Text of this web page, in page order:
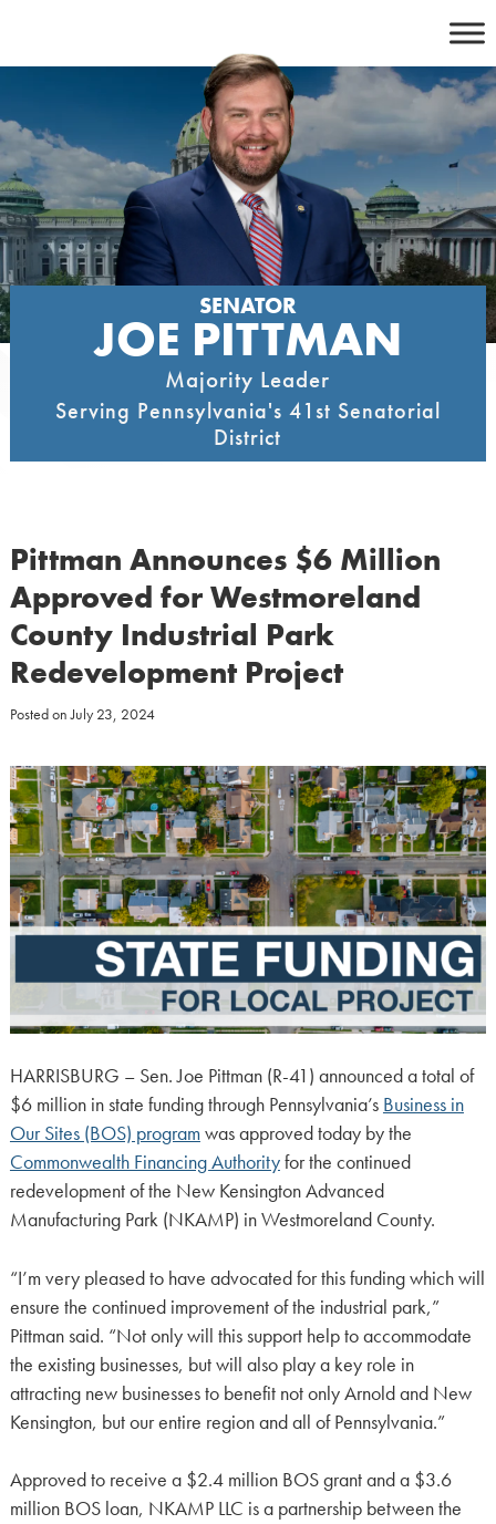
content
SENATOR
JOE PITTMAN
Majority Leader
Serving Pennsylvania's 41st Senatorial
District
Pittman Announces $6 Million
Approved for Westmoreland
County Industrial Park
Redevelopment Project
Posted onJuly 23, 2024
HARRISBURG – Sen. Joe Pittman (R-41) announced a total of
$6 million in state funding through Pennsylvania’s Business in
Our Sites (BOS) program was approved today by the
Commonwealth Financing Authorityfor the continued
redevelopment of the New Kensington Advanced
Manufacturing Park (NKAMP) in Westmoreland County.
“I’m very pleased to have advocated for this funding which will
ensure the continued improvement of the industrial park,”
Pittman said. “Not only will this support help to accommodate
the existing businesses, but will also play a key role in
attracting new businesses to benefit not only Arnold and New
Kensington, but our entire region and all of Pennsylvania.”
Approved to receive a $2.4 million BOS grant and a $3.6
million BOS loan, NKAMP LLC is a partnership between the